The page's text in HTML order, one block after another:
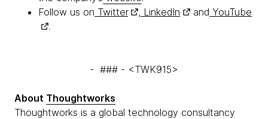
Follow us on Twitter , LinkedIn and YouTube
.
- ### - <TWK915>
About Thoughtworks
Thoughtworks is a global technology consultancy